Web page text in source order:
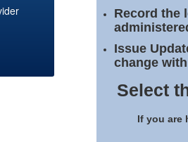
Record the
Issue
change
Select
If you are